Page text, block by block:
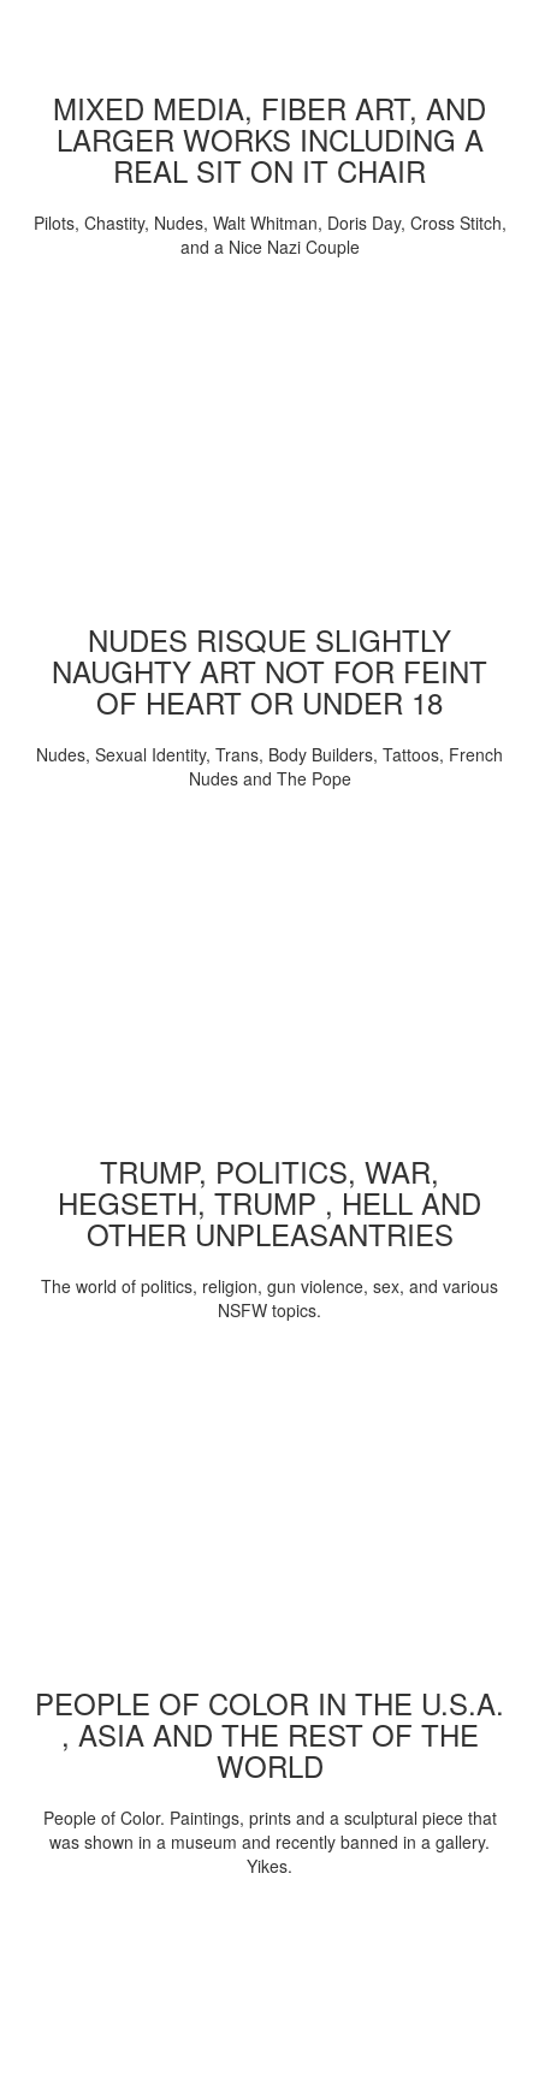
MIXED MEDIA, FIBER ART, AND
LARGER WORKS INCLUDING A
REAL SIT ON IT CHAIR
Pilots, Chastity, Nudes, Walt Whitman, Doris Day, Cross Stitch,
and a Nice Nazi Couple
NUDES RISQUE SLIGHTLY
NAUGHTY ART NOT FOR FEINT
OF HEART OR UNDER 18
Nudes, Sexual Identity, Trans, Body Builders, Tattoos, French
Nudes and The Pope
TRUMP, POLITICS, WAR,
HEGSETH, TRUMP , HELL AND
OTHER UNPLEASANTRIES
The world of politics, religion, gun violence, sex, and various
NSFW topics.
PEOPLE OF COLOR IN THE U.S.A.
, ASIA AND THE REST OF THE
WORLD
People of Color. Paintings, prints and a sculptural piece that
was shown in a museum and recently banned in a gallery.
Yikes.